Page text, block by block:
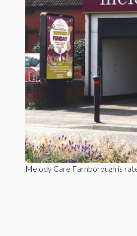
Melody Care Farnborough is